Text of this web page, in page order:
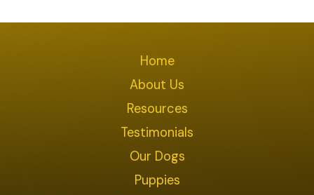
Home
About Us
Resources
Testimonials
Our Dogs
Puppies